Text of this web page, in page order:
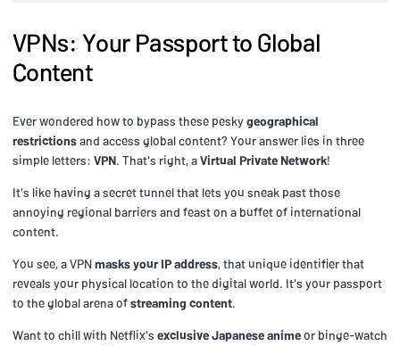
VPNs: Your Passport to Global
Content
Ever wondered how to bypass these peskygeographical
restrictionsand access global content? Your answer lies in three
simple letters: VPN. That's right, aVirtual Private Network!
It's like having a secret tunnel that lets you sneak past those
annoying regional barriers and feast on a buffet of international
content.
You see, a VPNmasks your IP address, that unique identifier that
reveals your physical location to the digital world. It's your passport
to the global arena ofstreaming content.
Want to chill with Netflix's exclusive Japanese animeor binge-watch